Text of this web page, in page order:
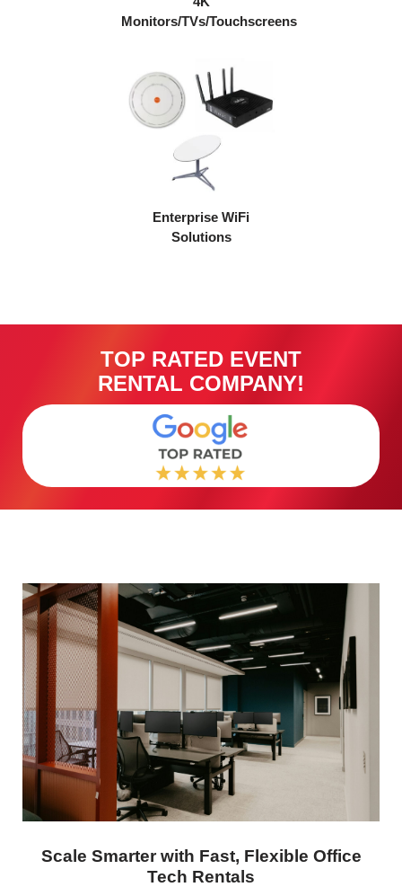
Monitors/TVs/Touchscreens
Enterprise WiFi
Solutions
TOP RATED EVENT
RENTAL COMPANY!
Scale Smarter with Fast, Flexible Office
Tech Rentals